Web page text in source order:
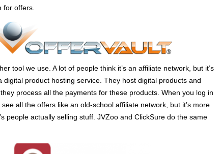
for offers.
tool we use. A lot of people think it’s an affiliate network, but it’s
digital product hosting service. They host digital products and
process all the payments for these products. When you log in
all the offers like an old-school affiliate network, but it’s more
people actually selling stuff. JVZoo and ClickSure do the same